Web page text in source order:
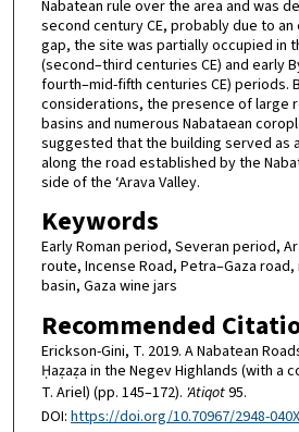
Nabatean rule over the area and was
second century CE, probably due to an
gap, the site was partially occupied in
(second–third centuries CE) and early
fourth–mid-fifth centuries CE) periods.
considerations, the presence of large
basins and numerous Nabataean
suggested that the building served as
along the road established by the
side of the ‘Arava Valley.
Keywords
Early Roman period, Severan period,
route, Incense Road, Petra–Gaza
basin, Gaza wine jars
Recommended
Erickson-Gini, T. 2019. A Nabatean
Ḥaẓaẓa in the Negev Highlands (with a
T. Ariel) (pp. 145–172). 'Atiqot95.
DOI: https://doi.org/10.70967/2948-